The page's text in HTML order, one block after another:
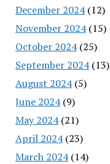
December 2024(12)
November 2024(15)
October 2024(25)
September 2024(13)
August 2024(5)
June 2024(9)
May 2024(21)
April 2024(23)
March 2024(14)